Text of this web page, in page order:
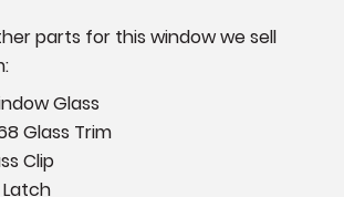
parts for this window we sell
Glass
Glass Trim
Clip
Latch